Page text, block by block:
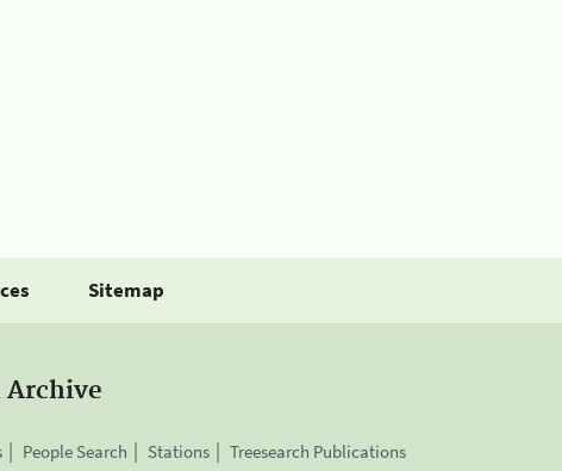
Sitemap
Archive
People Search Stations Treesearch Publications